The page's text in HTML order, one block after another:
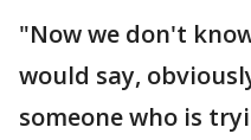
"Now we don't
would say,
someone who is